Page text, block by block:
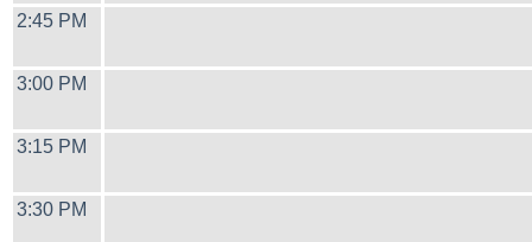
2:45 PM
3:00 PM
3:15 PM
3:30 PM